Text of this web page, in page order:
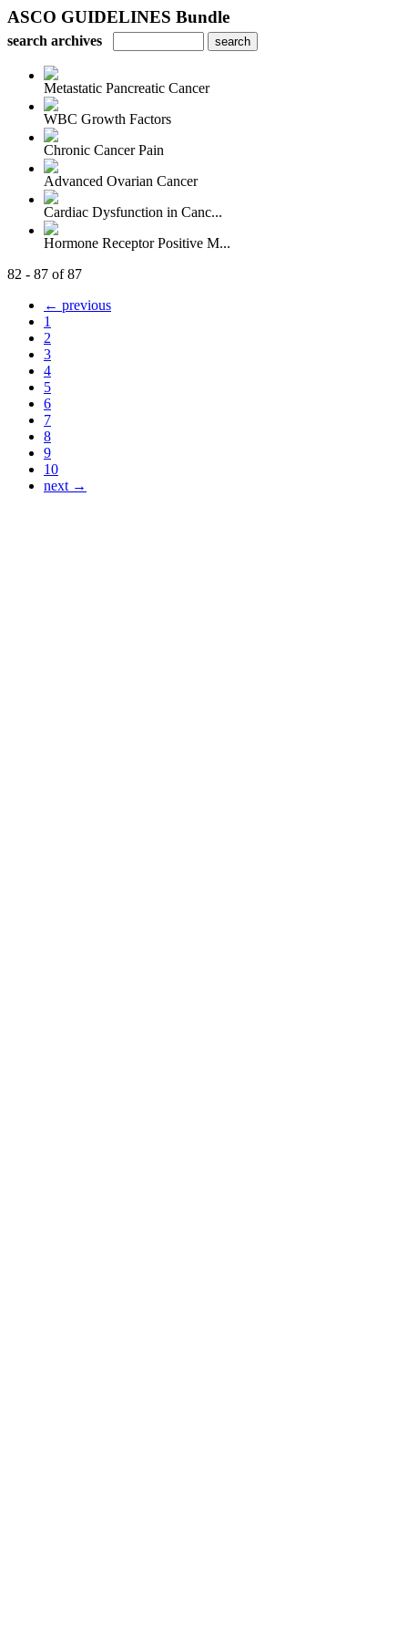
ASCO GUIDELINES Bundle
search archives
Metastatic Pancreatic Cancer
WBC Growth Factors
Chronic Cancer Pain
Advanced Ovarian Cancer
Cardiac Dysfunction in Canc...
Hormone Receptor Positive M...
82 - 87 of 87
← previous
1
2
3
4
5
6
7
8
9
10
next →